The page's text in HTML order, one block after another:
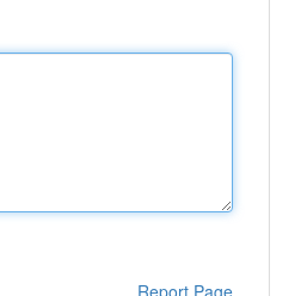
Report Page